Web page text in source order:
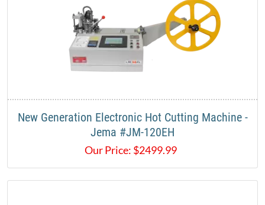
New Generation Electronic Hot Cutting Machine -
Jema #JM-120EH
Our Price: $2499.99